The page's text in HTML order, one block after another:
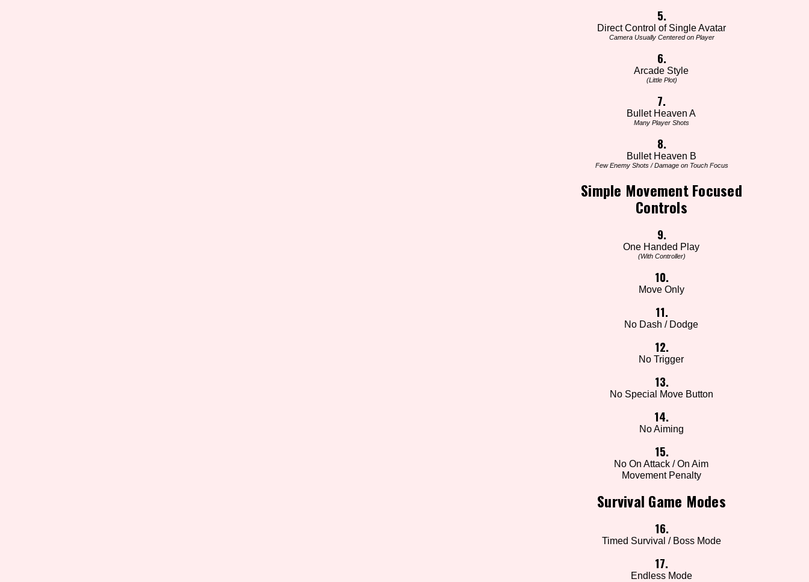
5.
Direct Control of Single Avatar
Camera Usually Centered on Player
6.
Arcade Style
(Little Plot)
7.
Bullet Heaven A
Many Player Shots
8.
Bullet Heaven B
Few Enemy Shots / Damage on Touch Focus
Simple Movement Focused
Controls
9.
One Handed Play
(With Controller)
10.
Move Only
11.
No Dash / Dodge
12.
No Trigger
13.
No Special Move Button
14.
No Aiming
15.
No On Attack / On Aim
Movement Penalty
Survival Game Modes
16.
Timed Survival / Boss Mode
17.
Endless Mode